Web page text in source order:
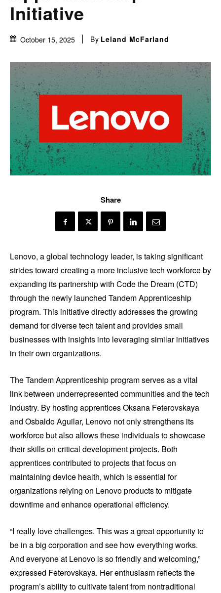
Initiative
October 15, 2025 By Leland McFarland
Share
Lenovo, a global technology leader, is taking significant
strides toward creating a more inclusive tech workforce by
expanding its partnership with Code the Dream (CTD)
through the newly launched Tandem Apprenticeship
program. This initiative directly addresses the growing
demand for diverse tech talent and provides small
businesses with insights into leveraging similar initiatives
in their own organizations.
The Tandem Apprenticeship program serves as a vital
link between underrepresented communities and the tech
industry. By hosting apprentices Oksana Feterovskaya
and Osbaldo Aguilar, Lenovo not only strengthens its
workforce but also allows these individuals to showcase
their skills on critical development projects. Both
apprentices contributed to projects that focus on
maintaining device health, which is essential for
organizations relying on Lenovo products to mitigate
downtime and enhance operational efficiency.
“I really love challenges. This was a great opportunity to
be in a big corporation and see how everything works.
And everyone at Lenovo is so friendly and welcoming,”
expressed Feterovskaya. Her enthusiasm reflects the
program’s ability to cultivate talent from nontraditional